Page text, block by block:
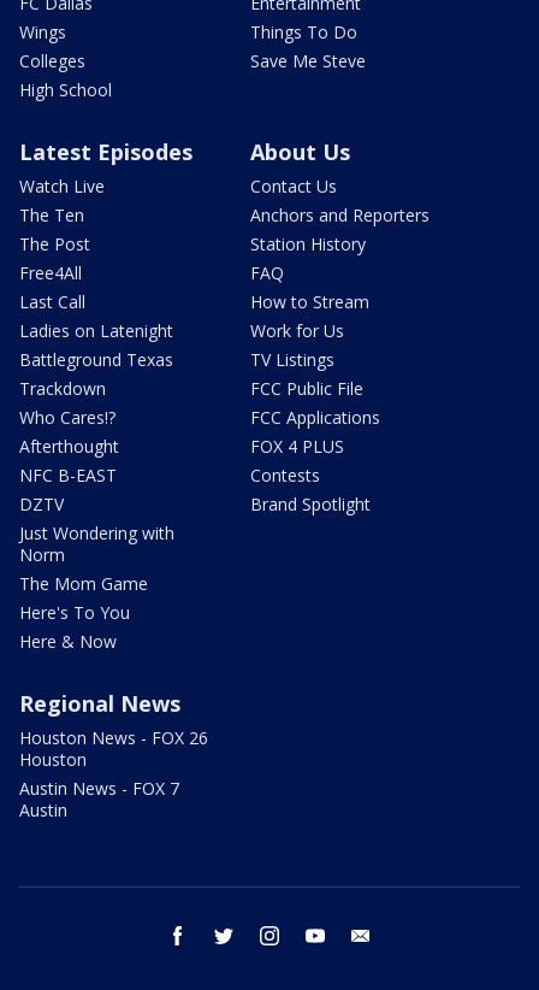
Wings
Colleges
High School
Things To Do
Save Me Steve
Latest Episodes
Watch Live
The Ten
The Post
Free4All
Last Call
Ladies on Latenight
Battleground Texas
Trackdown
Who Cares!?
Afterthought
NFC B-EAST
DZTV
Just Wondering with
Norm
The Mom Game
Here's To You
Here & Now
About Us
Contact Us
Anchors and Reporters
Station History
FAQ
How to Stream
Work for Us
TV Listings
FCC Public File
FCC Applications
FOX 4 PLUS
Contests
Brand Spotlight
Regional News
Houston News - FOX 26
Houston
Austin News - FOX 7
Austin
facebook twitter instagram youtube